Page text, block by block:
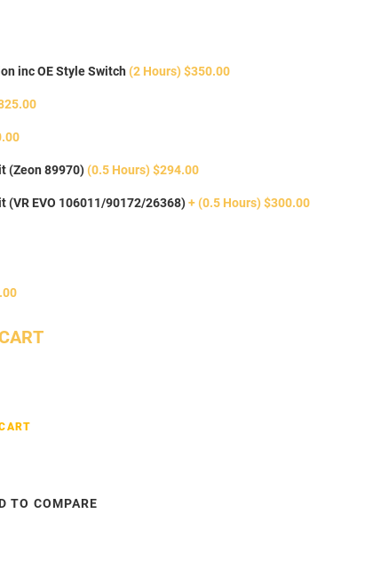
inc OE Style Switch (2 Hours) $350.00
(Zeon 89970)(0.5 Hours) $294.00
(VR EVO 106011/90172/26368)+ (0.5 Hours) $300.00
TO COMPARE